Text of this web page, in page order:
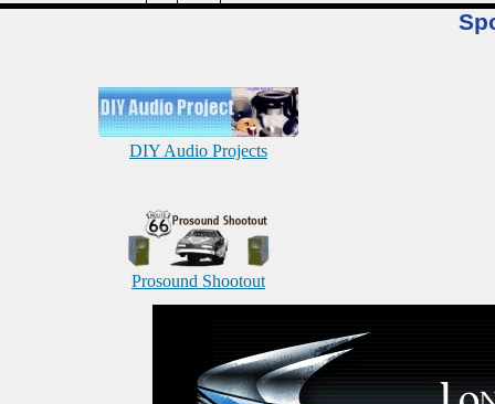
DIY Audio Projects
Prosound Shootout